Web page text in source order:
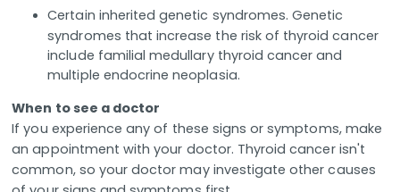
Certain inherited genetic syndromes. Genetic
syndromes that increase the risk of thyroid cancer
include familial medullary thyroid cancer and
multiple endocrine neoplasia.
When to see a doctor
If you experience any of these signs or symptoms, make
an appointment with your doctor. Thyroid cancer isn't
common, so your doctor may investigate other causes